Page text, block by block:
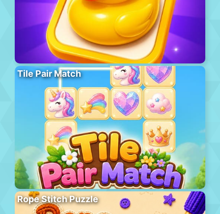
Tile Pair Match
Rope Stitch Puzzle